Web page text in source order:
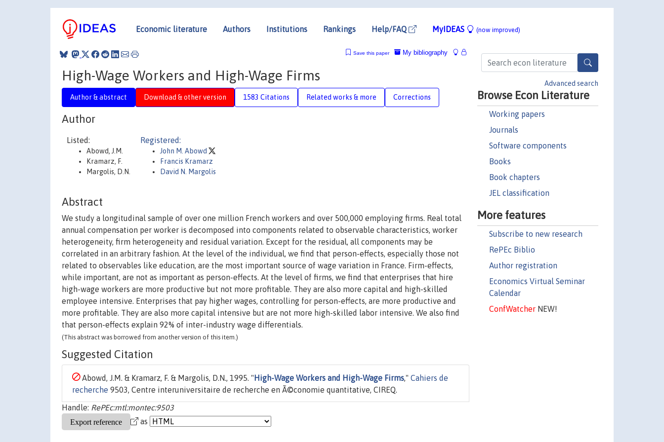
Economic literature Authors Institutions Rankings Help/FAQ MyIDEAS (now improved)
Advanced search
Browse Econ Literature
Working papers
Journals
Software components
Books
Book chapters
JEL classification
More features
Subscribe to new research
RePEc Biblio
Author registration
Economics Virtual Seminar
Calendar
ConfWatcherNEW!
My bibliography
Save this paper
High-Wage Workers and High-Wage Firms
Author & abstract Download & other version 1583 Citations Related works & more Corrections
Author
Listed:
Abowd, J.M.
Kramarz, F.
Margolis, D.N.
Registered:
John M. Abowd
Francis Kramarz
David N. Margolis
Abstract
We study a longitudinal sample of over one million French workers and over 500,000 employing firms. Real total
annual compensation per worker is decomposed into components related to observable characteristics, worker
heterogeneity, firm heterogeneity and residual variation. Except for the residual, all components may be
correlated in an arbitrary fashion. At the level of the individual, we find that person-effects, especially those not
related to observables like education, are the most important source of wage variation in France. Firm-effects,
while important, are not as important as person-effects. At the level of firms, we find that enterprises that hire
high-wage workers are more productive but not more profitable. They are also more capital and high-skilled
employee intensive. Enterprises that pay higher wages, controlling for person-effects, are more productive and
more profitable. They are also more capital intensive but are not more high-skilled labor intensive. We also find
that person-effects explain 92% of inter-industry wage differentials.
(This abstract was borrowed from another version of this item.)
Suggested Citation
Abowd, J.M. & Kramarz, F. & Margolis, D.N., 1995. " High-Wage Workers and High-Wage Firms," Cahiers de
recherche 9503, Centre interuniversitaire de recherche en Ã©conomie quantitative, CIREQ.
Handle: RePEc:mtl:montec:9503
as